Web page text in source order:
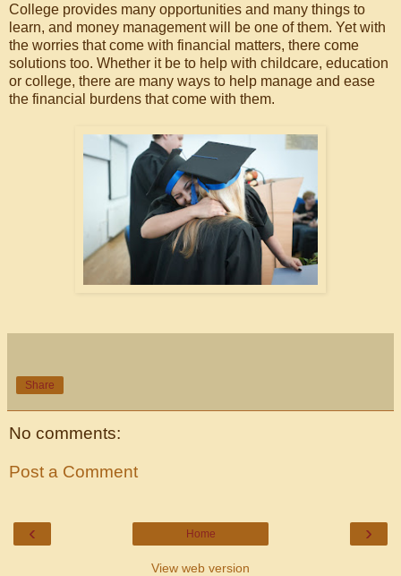
College provides many opportunities and many things to
learn, and money management will be one of them. Yet with
the worries that come with financial matters, there come
solutions too. Whether it be to help with childcare, education
or college, there are many ways to help manage and ease
the financial burdens that come with them.
Share
No comments:
Post a Comment
‹ ›
Home
View web version